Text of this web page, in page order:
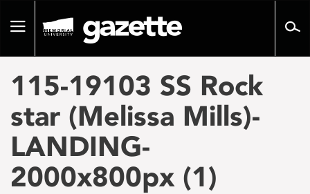
pageToggle
115-19103 SS Rock
star (Melissa Mills)-
LANDING-
2000x800px (1)